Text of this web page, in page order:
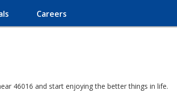
Careers
46016 and start enjoying the better things in life.